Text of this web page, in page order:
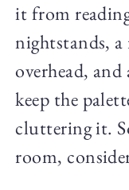
it from
nightstands,
overhead,
keep the
cluttering it.
room,